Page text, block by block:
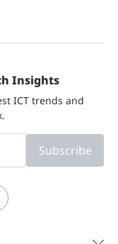
Insights
ICT trends and
Subscribe